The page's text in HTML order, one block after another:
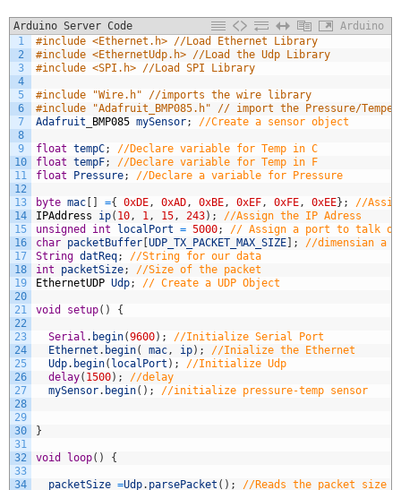
Arduino Server Code
Arduino
1
2
3
4
5
6
7
8
9
10
11
12
13
14
15
16
17
18
19
20
21
22
23
24
25
26
27
28
29
30
31
32
33
34
#include <Ethernet.h> //Load Ethernet Library
#include <EthernetUdp.h> //Load the Udp Library
#include <SPI.h> //Load SPI Library
#include "Wire.h" //imports the wire library
#include "Adafruit_BMP085.h" // import the Pressure/
Adafruit
BMP085 mySensor; //Create a sensor object
float tempC;
//Declare variable for Temp in C
float tempF;
//Declare variable for Temp in F
float
Pressure; //Declare a variable for Pressure
byte mac ={ 0xDE, 0xAD, 0xBE, 0xEF, 0xFE, 0xEE} ;
//
IPAddress
ip( 10, 1, 15, 243) ;
//Assign the IP Adress
unsigned
int localPort = 5000;
// Assign a port to talk
char packetBuffer UDP_TX_PACKET_MAX_SIZE ;
//dimensian a
String datReq;
//String for our data
int
packetSize;
//Size of the packet
EthernetUDP Udp; // Create a UDP Object
void setup( ) {
Serial . begin(9600) ;
//Initialize Serial Port
Ethernet . begin( mac, ip) ;
//Inialize the Ethernet
Udp. begin( localPort ) ;
//Initialize Udp
delay( 1500) ;
//delay
mySensor. begin( ) ; //initialize pressure-temp sensor
}
void loop( ) {
packetSize =Udp. parsePacket ( ) ; //Reads the packet size